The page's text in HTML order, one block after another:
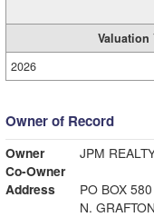
Valuation
2026
Owner of Record
Owner
JPM
Co-Owner
Address
PO BOX 580
N.